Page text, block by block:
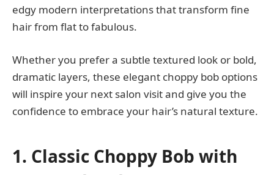
edgy modern interpretations that transform fine
hair from flat to fabulous.
Whether you prefer a subtle textured look or bold,
dramatic layers, these elegant choppy bob options
will inspire your next salon visit and give you the
confidence to embrace your hair’s natural texture.
1. Classic Choppy Bob with